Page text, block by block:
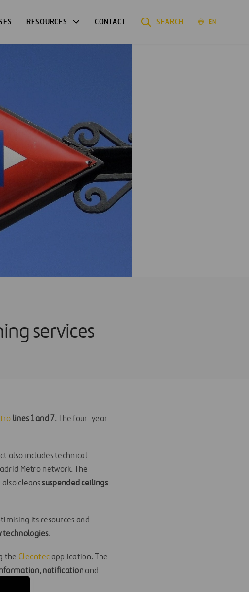
RESOURCES CONTACT SEARCH EN
services
lines 1 and 7. The four-year
also includes technical
Metro network. The
also cleanssuspended ceilings
its resources and
technologies.
the Cleantec application. The
,notification and